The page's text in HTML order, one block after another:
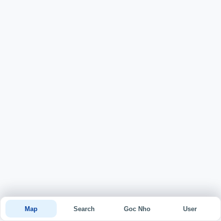
Map Search Goc Nho User